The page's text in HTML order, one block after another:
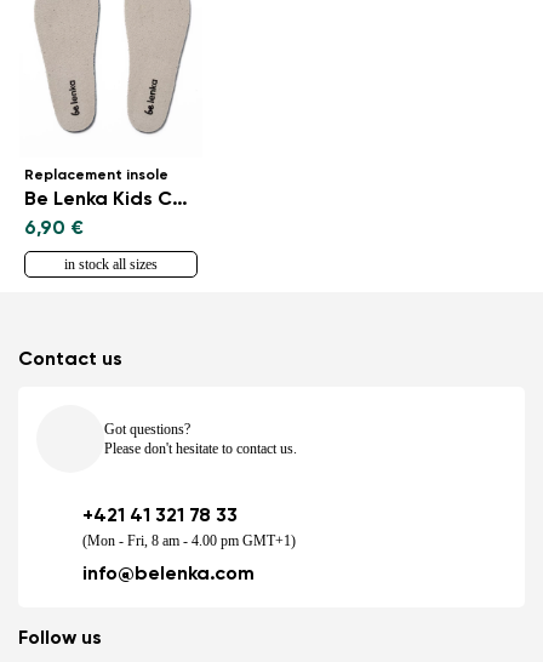
Replacement insole
Be Lenka Kids CottonComfort
6,90 €
in stock all sizes
Contact us
Got questions?
Please don't hesitate to contact us.
+421 41 321 78 33
(Mon - Fri, 8 am - 4.00 pm GMT+1)
info@belenka.com
Follow us